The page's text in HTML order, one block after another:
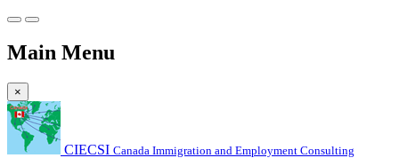
Main Menu
×
CIECSI Canada Immigration and Employment Consulting